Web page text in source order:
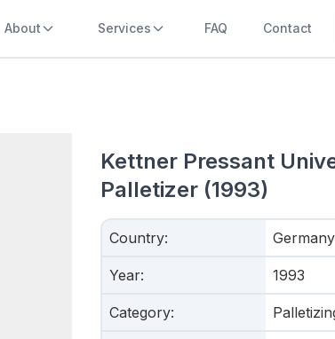
About Services FAQ Contact
Kettner Pressant
Palletizer (1993)
Country: Germany
Year: 1993
Category: